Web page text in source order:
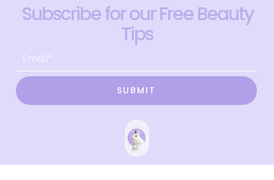
Subscribe for our Free Beauty
Tips
SUBMIT